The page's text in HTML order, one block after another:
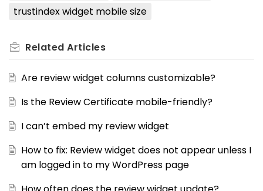
trustindex widget mobile size
Related Articles
Are review widget columns customizable?
Is the Review Certificate mobile-friendly?
I can’t embed my review widget
How to fix: Review widget does not appear unless I
am logged in to my WordPress page